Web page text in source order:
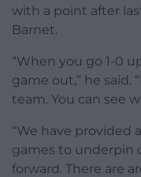
with a point after
Barnet.
“When you go 1-0
game out,” he said.
team. You can see
“We have provided
games to underpin
forward. There are